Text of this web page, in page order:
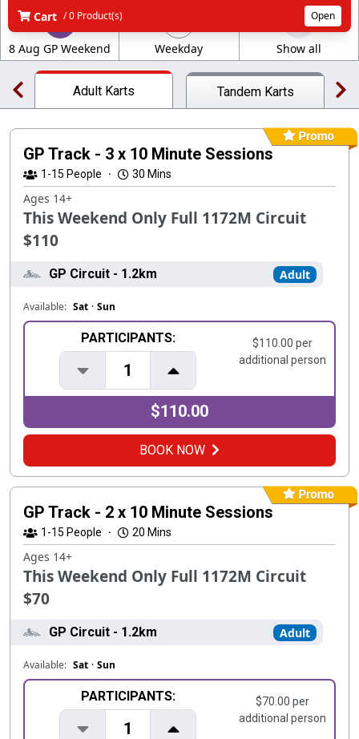
Cart / 0 Product(s) Open
8 Aug GP Weekend Weekday Show all
Adult Karts Tandem Karts
GP Track - 3 x 10 Minute Sessions
1-15 People · 30 Mins
Ages 14+
This Weekend Only Full 1172M Circuit
$110
GP Circuit - 1.2km Adult
Available: Sat · Sun
PARTICIPANTS:
1
$110.00 per
additional person
$110.00
BOOK NOW
GP Track - 2 x 10 Minute Sessions
1-15 People · 20 Mins
Ages 14+
This Weekend Only Full 1172M Circuit
$70
GP Circuit - 1.2km Adult
Available: Sat · Sun
PARTICIPANTS:
1
$70.00 per
additional person